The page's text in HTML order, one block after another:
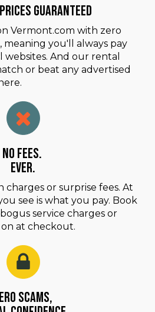
Guaranteed
Vermont.com with zero
meaning you'll always pay
websites. And our rental
or beat any advertised
No Fees.
Ever.
charges or surprise fees. At
see is what you pay. Book
service charges or
at checkout.
Scams,